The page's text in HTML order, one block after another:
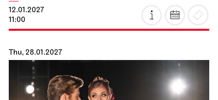
12.01.2027
11:00
Thu, 28.01.2027